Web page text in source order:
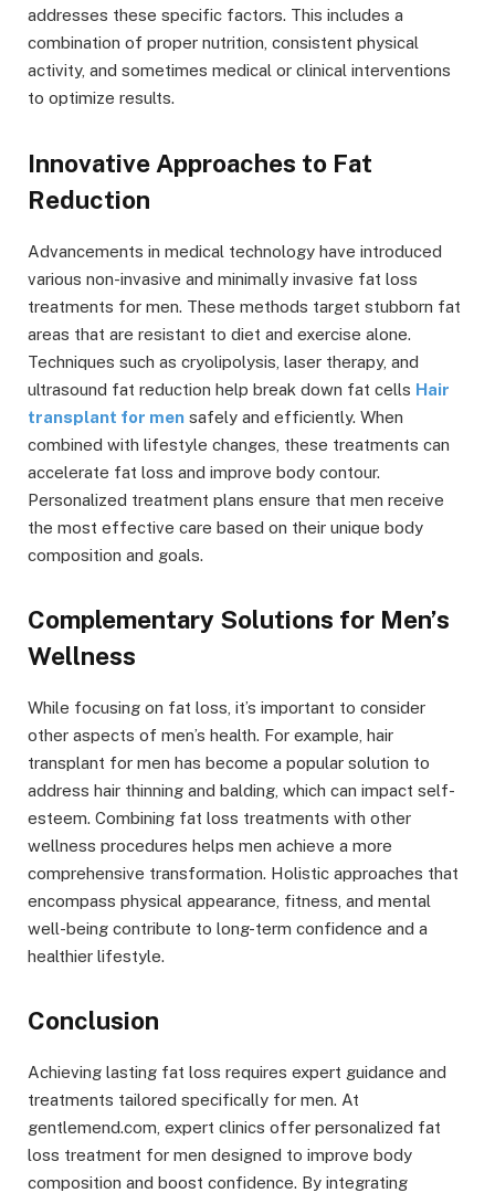
addresses these specific factors. This includes a
combination of proper nutrition, consistent physical
activity, and sometimes medical or clinical interventions
to optimize results.
Innovative Approaches to Fat
Reduction
Advancements in medical technology have introduced
various non-invasive and minimally invasive fat loss
treatments for men. These methods target stubborn fat
areas that are resistant to diet and exercise alone.
Techniques such as cryolipolysis, laser therapy, and
ultrasound fat reduction help break down fat cells Hair
transplant for men safely and efficiently. When
combined with lifestyle changes, these treatments can
accelerate fat loss and improve body contour.
Personalized treatment plans ensure that men receive
the most effective care based on their unique body
composition and goals.
Complementary Solutions for Men’s
Wellness
While focusing on fat loss, it’s important to consider
other aspects of men’s health. For example, hair
transplant for men has become a popular solution to
address hair thinning and balding, which can impact self-
esteem. Combining fat loss treatments with other
wellness procedures helps men achieve a more
comprehensive transformation. Holistic approaches that
encompass physical appearance, fitness, and mental
well-being contribute to long-term confidence and a
healthier lifestyle.
Conclusion
Achieving lasting fat loss requires expert guidance and
treatments tailored specifically for men. At
gentlemend.com, expert clinics offer personalized fat
loss treatment for men designed to improve body
composition and boost confidence. By integrating